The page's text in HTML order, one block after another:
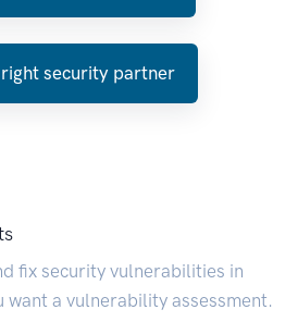
security partner
fix security vulnerabilities in
a vulnerability assessment.